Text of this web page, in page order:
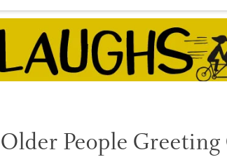
Older People Greeting